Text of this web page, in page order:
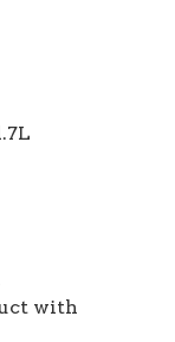
with